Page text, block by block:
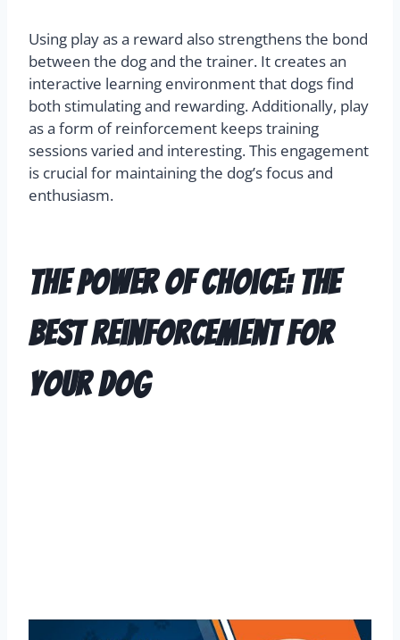
Using play as a reward also strengthens the bond
between the dog and the trainer. It creates an
interactive learning environment that dogs find
both stimulating and rewarding. Additionally, play
as a form of reinforcement keeps training
sessions varied and interesting. This engagement
is crucial for maintaining the dog’s focus and
enthusiasm.
The Power Of Choice: The
Best Reinforcement For
Your Dog